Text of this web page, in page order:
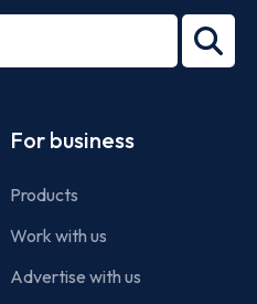
27001-
For business
Products
Work with us
Advertise with us